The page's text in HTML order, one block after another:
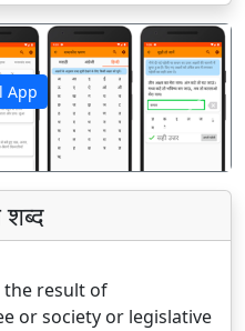
App
अगला
शब्द
the result of
or society or legislative